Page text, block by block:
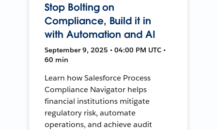
Stop Bolting on
Compliance, Build it in
with Automation and AI
September 9, 2025 • 04:00 PM UTC •
60 min
Learn how Salesforce Process
Compliance Navigator helps
financial institutions mitigate
regulatory risk, automate
operations, and achieve audit